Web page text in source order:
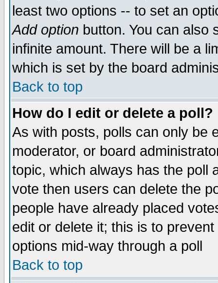
least two options -- to set an
Add option button. You can also
infinite amount. There will be a
which is set by the board
Back to top
How do I edit or delete a poll?
As with posts, polls can only be
moderator, or board
topic, which always has the poll
vote then users can delete the
people have already placed
edit or delete it; this is to
options mid-way through a poll
Back to top